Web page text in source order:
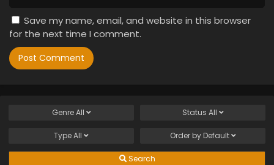
Save my name, email, and website in this browser
for the next time I comment.
GenreAll Status All
TypeAll Order by Default
Search